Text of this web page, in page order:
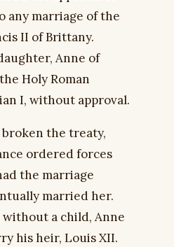
any marriage of the
II of Brittany.
Anne of
Holy Roman
I, without approval.
broken the treaty,
ordered forces
the marriage
married her.
a child, Anne
his heir, Louis XII.